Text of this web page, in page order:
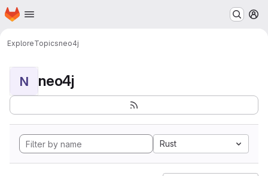
Skip to main content
Homepage
ExploreTopicsneo4j
N neo4j
Rust